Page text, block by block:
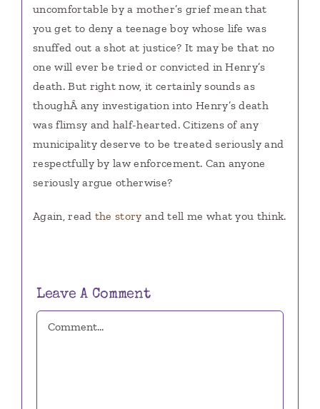
uncomfortable by a mother’s grief mean that
you get to deny a teenage boy whose life was
snuffed out a shot at justice? It may be that no
one will ever be tried or convicted in Henry’s
death. But right now, it certainly sounds as
thoughÂ any investigation into Henry’s death
was flimsy and half-hearted. Citizens of any
municipality deserve to be treated seriously and
respectfully by law enforcement. Can anyone
seriously argue otherwise?
Again, read the story and tell me what you think.
Leave A Comment